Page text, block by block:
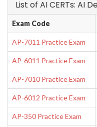
List of AI CERTs: AI
Exam Code
AP-7011 Practice Exam
AP-6011 Practice Exam
AP-7010 Practice Exam
AP-6012 Practice Exam
AP-350 Practice Exam